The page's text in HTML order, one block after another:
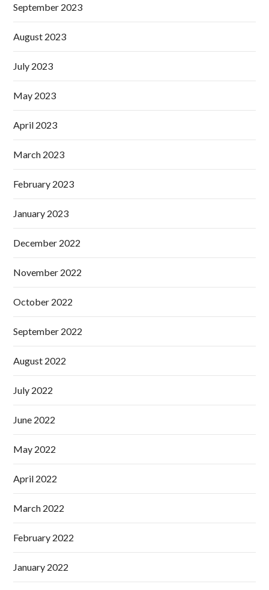
September 2023
August 2023
July 2023
May 2023
April 2023
March 2023
February 2023
January 2023
December 2022
November 2022
October 2022
September 2022
August 2022
July 2022
June 2022
May 2022
April 2022
March 2022
February 2022
January 2022